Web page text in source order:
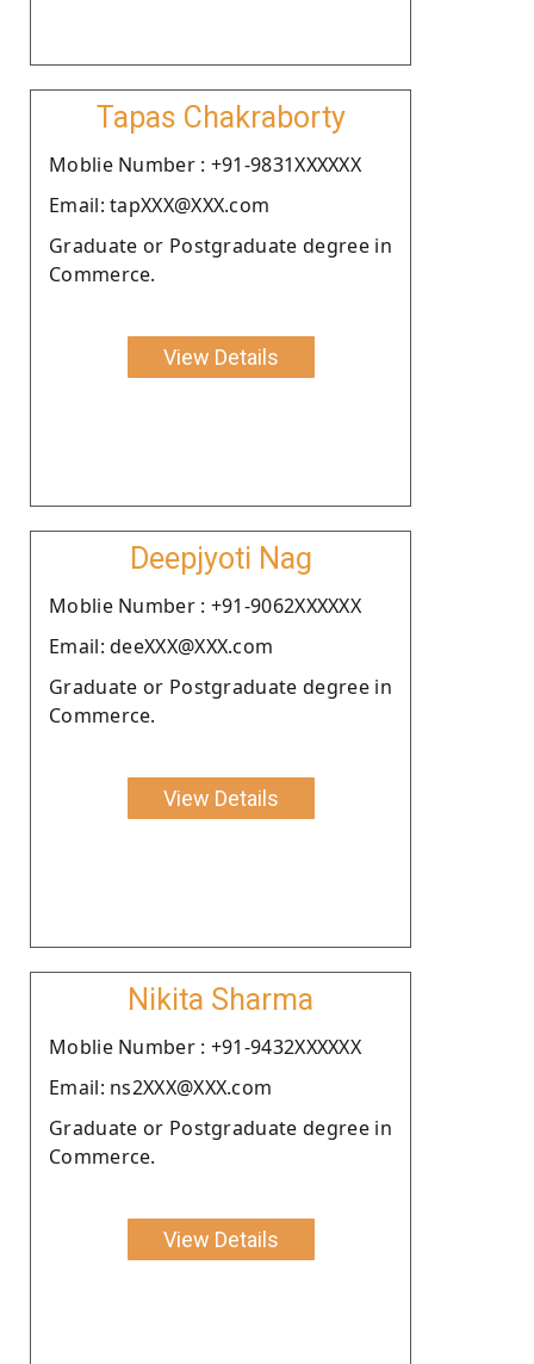
Tapas Chakraborty
Moblie Number : +91-9831XXXXXX
Email: tapXXX@XXX.com
Graduate or Postgraduate degree in
Commerce.
View Details
Deepjyoti Nag
Moblie Number : +91-9062XXXXXX
Email: deeXXX@XXX.com
Graduate or Postgraduate degree in
Commerce.
View Details
Nikita Sharma
Moblie Number : +91-9432XXXXXX
Email: ns2XXX@XXX.com
Graduate or Postgraduate degree in
Commerce.
View Details